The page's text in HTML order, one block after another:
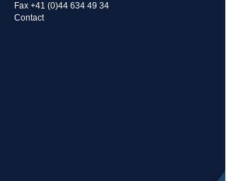
Fax +41 (0)44 634 49 34
Contact